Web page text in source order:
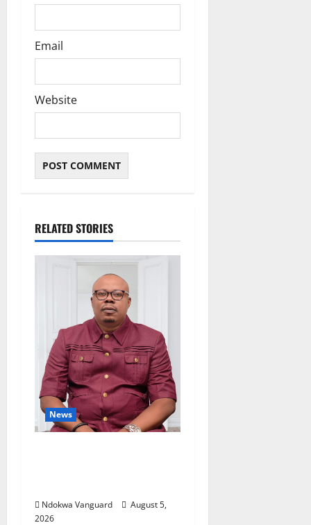
Email
Website
RELATED STORIES
News
Ndokwa Vanguard
August 5,
2026